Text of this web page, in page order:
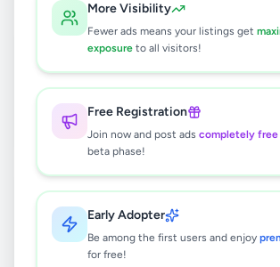
More Visibility
Fewer ads means your listings get
exposure to all visitors!
Free Registration
Join now and post ads completely free
beta phase!
Early Adopter
Be among the first users and enjoy
for free!
Premium High
Rs425
Nugegoda
4 days ago 10